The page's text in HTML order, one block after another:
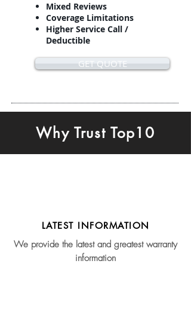
Mixed Reviews
Coverage Limitations
Higher Service Call /
Deductible
GET QUOTE
Why Trust Top10
LATEST INFORMATION
We provide the latest and greatest warranty
information